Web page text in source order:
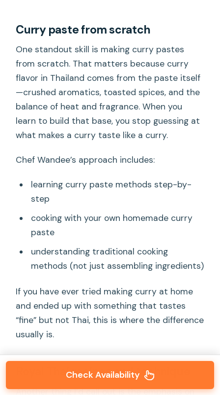
Curry paste from scratch
One standout skill is making curry pastes
from scratch. That matters because curry
flavor in Thailand comes from the paste itself
—crushed aromatics, toasted spices, and the
balance of heat and fragrance. When you
learn to build that base, you stop guessing at
what makes a curry taste like a curry.
Chef Wandee’s approach includes:
learning curry paste methods step-by-
step
cooking with your own homemade curry
paste
understanding traditional cooking
methods (not just assembling ingredients)
If you have ever tried making curry at home
and ended up with something that tastes
“fine” but not Thai, this is where the difference
usually is.
Royal Thai recipes and technique
Another thing I’d call out is the emphasis on
Check Availability